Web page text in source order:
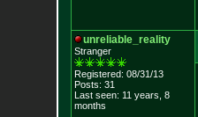
unreliable_reality
Stranger
Registered: 08/31/13
Posts: 31
Last seen: 11 years, 8
months